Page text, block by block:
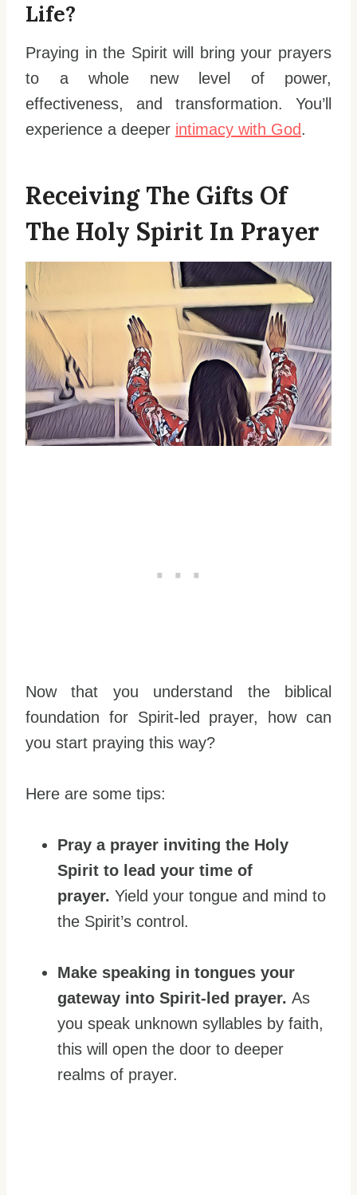
Life?
Praying in the Spirit will bring your prayers
to a whole new level of power,
effectiveness, and transformation. You’ll
experience a deeper intimacy with God.
Receiving The Gifts Of
The Holy Spirit In Prayer
Now that you understand the biblical
foundation for Spirit-led prayer, how can
you start praying this way?
Here are some tips:
Pray a prayer inviting the Holy
Spirit to lead your time of
prayer. Yield your tongue and mind to
the Spirit’s control.
Make speaking in tongues your
gateway into Spirit-led prayer. As
you speak unknown syllables by faith,
this will open the door to deeper
realms of prayer.